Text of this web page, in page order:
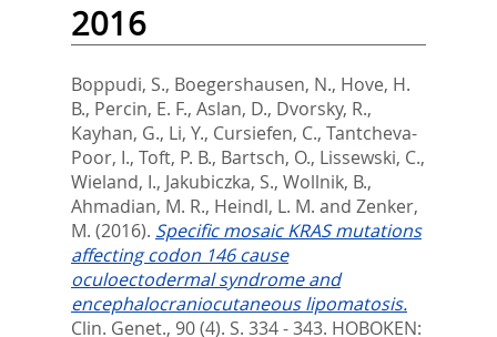
2016
Boppudi, S., Boegershausen, N., Hove, H.
B., Percin, E. F., Aslan, D., Dvorsky, R.,
Kayhan, G., Li, Y., Cursiefen, C., Tantcheva-
Poor, I., Toft, P. B., Bartsch, O., Lissewski, C.,
Wieland, I., Jakubiczka, S., Wollnik, B.,
Ahmadian, M. R., Heindl, L. M. and Zenker,
M. (2016). Specific mosaic KRAS mutations
affecting codon 146 cause
oculoectodermal syndrome and
encephalocraniocutaneous lipomatosis.
Clin. Genet., 90 (4). S. 334 - 343. HOBOKEN: